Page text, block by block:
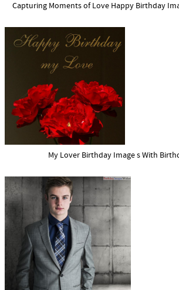
Capturing Moments of Love Happy Birthday
My Lover Birthday Image s With